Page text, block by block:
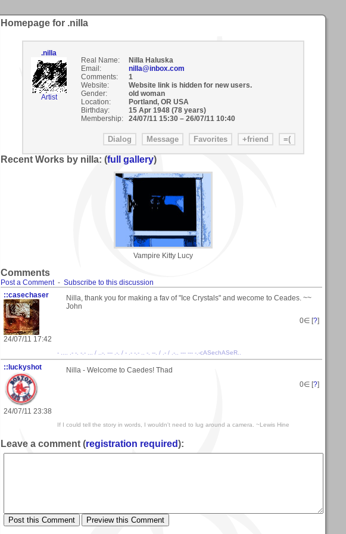
Homepage for .nilla
.nilla
Artist
Real Name:
Nilla Haluska
Email:
nilla@inbox.com
Comments:
1
Website:
Website link is hidden for new users.
Gender:
old woman
Location:
Portland, OR USA
Birthday:
15 Apr 1948 (78 years)
Membership:
24/07/11 15:30– 26/07/11 10:40
Recent Works by nilla: (full gallery)
Vampire Kitty Lucy
Comments
Post a Comment- Subscribe to this discussion
::casechaser
24/07/11 17:42
Nilla, thank you for making a fav of "Ice Crystals" and wecome to Ceades. ~~
John
0∈ [?]
- .... .- -. -.- ... / ..-. --- .-. / - .- -.- .. -. --. / .- / .-.. --- --- -.-cASechASeR..
::luckyshot
24/07/11 23:38
Nilla - Welcome to Caedes! Thad
0∈ [?]
If I could tell the story in words, I wouldn't need to lug around a camera. ~Lewis Hine
Leave a comment (registration required):